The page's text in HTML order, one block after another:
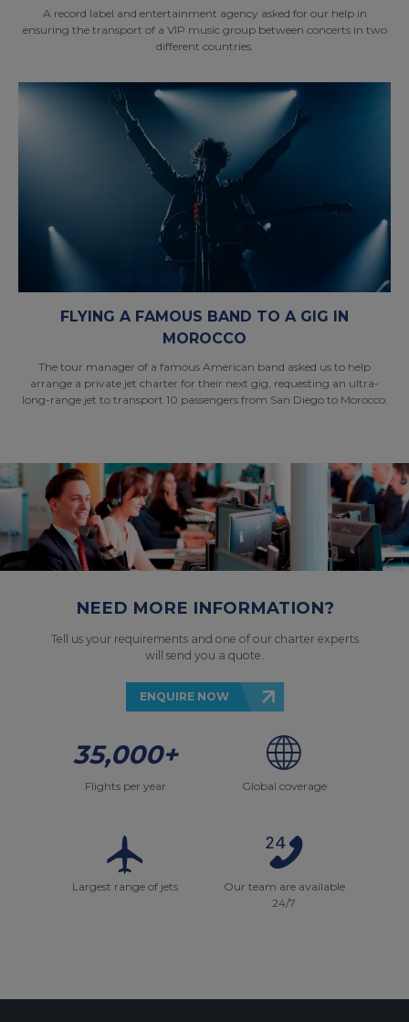
A record label and entertainment agency asked for our help in
ensuring the transport of a VIP music group between concerts in two
different countries.
FLYING A FAMOUS BAND TO A GIG IN
MOROCCO
The tour manager of a famous American band asked us to help
arrange a private jet charter for their next gig, requesting an ultra-
long-range jet to transport 10 passengers from San Diego to Morocco.
NEED MORE INFORMATION?
Tell us your requirements and one of our charter experts
will send you a quote.
ENQUIRE NOW
35,000+
Flights per year Global coverage
Largest range of jets
Our team are available
24/7